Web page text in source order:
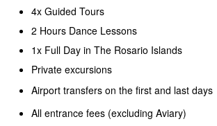
4x Guided Tours
2 Hours Dance Lessons
1x Full Day in The Rosario Islands
Private excursions
Airport transfers on the first and last days
All entrance fees (excluding Aviary)